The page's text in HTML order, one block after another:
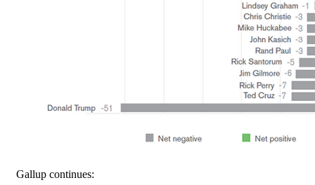
Gallup continues: